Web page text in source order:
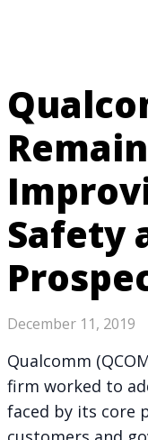
Safety
December 11, 2019
Qualcomm
firm worked to
faced by its core